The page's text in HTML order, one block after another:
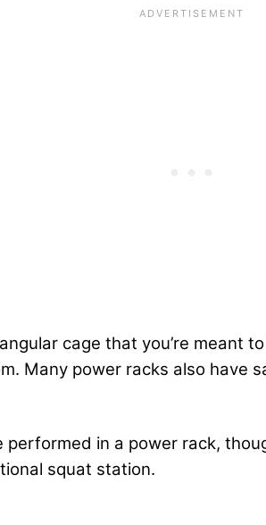
cage that you’re meant
Many power racks also have
in a power rack,
squat station.